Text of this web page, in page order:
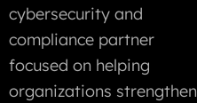
cybersecurity and
compliance partner
focused on helping
organizations strengthen